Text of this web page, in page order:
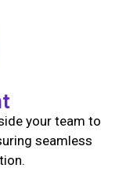
your team to
seamless